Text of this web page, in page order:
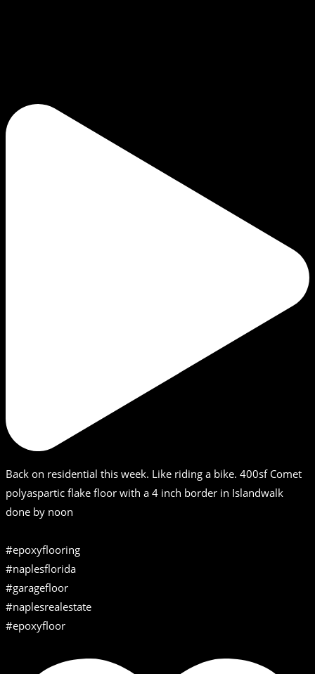
Back on residential this week. Like riding a bike. 400sf Comet
polyaspartic flake floor with a 4 inch border in Islandwalk
done by noon
#epoxyflooring
#naplesflorida
#garagefloor
#naplesrealestate
#epoxyfloor